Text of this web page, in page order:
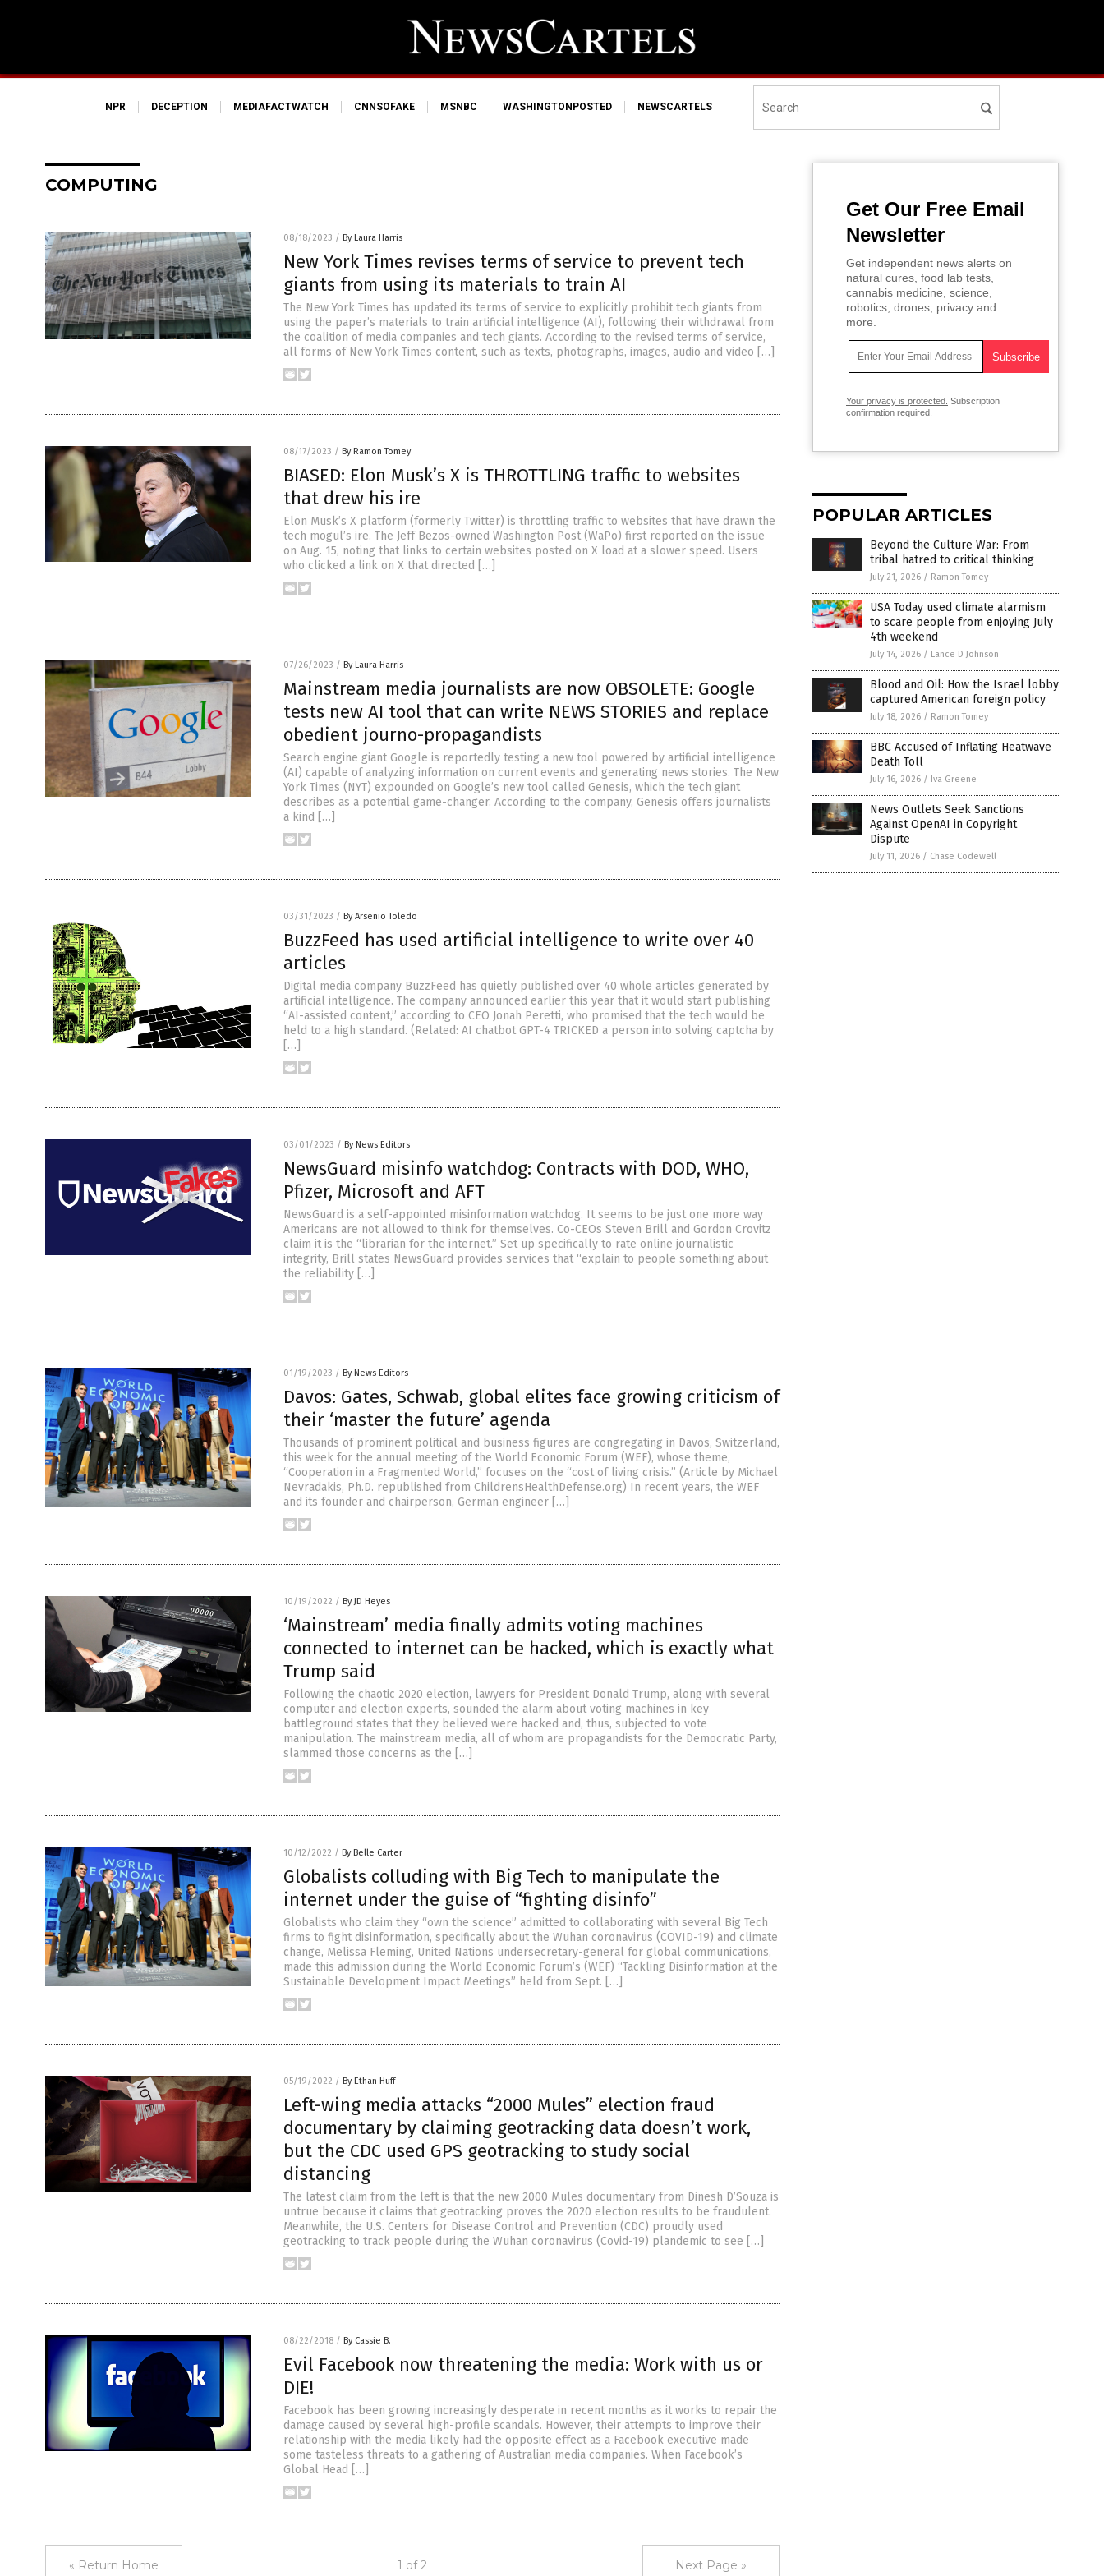
NPR DECEPTION MEDIAFACTWATCH CNNSOFAKE MSNBC WASHINGTONPOSTED NEWSCARTELS
COMPUTING
08/18/2023 / By Laura Harris
New York Times revises terms of service to prevent tech
giants from using its materials to train AI
The New York Times has updated its terms of service to explicitly prohibit tech giants from
using the paper’s materials to train artificial intelligence (AI), following their withdrawal from
the coalition of media companies and tech giants. According to the revised terms of service,
all forms of New York Times content, such as texts, photographs, images, audio and video […]
08/17/2023 / By Ramon Tomey
BIASED: Elon Musk’s X is THROTTLING traffic to websites
that drew his ire
Elon Musk’s X platform (formerly Twitter) is throttling traffic to websites that have drawn the
tech mogul’s ire. The Jeff Bezos-owned Washington Post (WaPo) first reported on the issue
on Aug. 15, noting that links to certain websites posted on X load at a slower speed. Users
who clicked a link on X that directed […]
07/26/2023 / By Laura Harris
Mainstream media journalists are now OBSOLETE: Google
tests new AI tool that can write NEWS STORIES and replace
obedient journo-propagandists
Search engine giant Google is reportedly testing a new tool powered by artificial intelligence
(AI) capable of analyzing information on current events and generating news stories. The New
York Times (NYT) expounded on Google’s new tool called Genesis, which the tech giant
describes as a potential game-changer. According to the company, Genesis offers journalists
a kind […]
03/31/2023 / By Arsenio Toledo
BuzzFeed has used artificial intelligence to write over 40
articles
Digital media company BuzzFeed has quietly published over 40 whole articles generated by
artificial intelligence. The company announced earlier this year that it would start publishing
“AI-assisted content,” according to CEO Jonah Peretti, who promised that the tech would be
held to a high standard. (Related: AI chatbot GPT-4 TRICKED a person into solving captcha by
[…]
03/01/2023 / By News Editors
NewsGuard misinfo watchdog: Contracts with DOD, WHO,
Pfizer, Microsoft and AFT
NewsGuard is a self-appointed misinformation watchdog. It seems to be just one more way
Americans are not allowed to think for themselves. Co-CEOs Steven Brill and Gordon Crovitz
claim it is the “librarian for the internet.” Set up specifically to rate online journalistic
integrity, Brill states NewsGuard provides services that “explain to people something about
the reliability […]
01/19/2023 / By News Editors
Davos: Gates, Schwab, global elites face growing criticism of
their ‘master the future’ agenda
Thousands of prominent political and business figures are congregating in Davos, Switzerland,
this week for the annual meeting of the World Economic Forum (WEF), whose theme,
“Cooperation in a Fragmented World,” focuses on the “cost of living crisis.” (Article by Michael
Nevradakis, Ph.D. republished from ChildrensHealthDefense.org) In recent years, the WEF
and its founder and chairperson, German engineer […]
10/19/2022 / By JD Heyes
‘Mainstream’ media finally admits voting machines
connected to internet can be hacked, which is exactly what
Trump said
Following the chaotic 2020 election, lawyers for President Donald Trump, along with several
computer and election experts, sounded the alarm about voting machines in key
battleground states that they believed were hacked and, thus, subjected to vote
manipulation. The mainstream media, all of whom are propagandists for the Democratic Party,
slammed those concerns as the […]
10/12/2022 / By Belle Carter
Globalists colluding with Big Tech to manipulate the
internet under the guise of “fighting disinfo”
Globalists who claim they “own the science” admitted to collaborating with several Big Tech
firms to fight disinformation, specifically about the Wuhan coronavirus (COVID-19) and climate
change, Melissa Fleming, United Nations undersecretary-general for global communications,
made this admission during the World Economic Forum’s (WEF) “Tackling Disinformation at the
Sustainable Development Impact Meetings” held from Sept. […]
05/19/2022 / By Ethan Huff
Left-wing media attacks “2000 Mules” election fraud
documentary by claiming geotracking data doesn’t work,
but the CDC used GPS geotracking to study social
distancing
The latest claim from the left is that the new 2000 Mules documentary from Dinesh D’Souza is
untrue because it claims that geotracking proves the 2020 election results to be fraudulent.
Meanwhile, the U.S. Centers for Disease Control and Prevention (CDC) proudly used
geotracking to track people during the Wuhan coronavirus (Covid-19) plandemic to see […]
08/22/2018 / By Cassie B.
Evil Facebook now threatening the media: Work with us or
DIE!
Facebook has been growing increasingly desperate in recent months as it works to repair the
damage caused by several high-profile scandals. However, their attempts to improve their
relationship with the media likely had the opposite effect as a Facebook executive made
some tasteless threats to a gathering of Australian media companies. When Facebook’s
Global Head […]
« Return Home 1 of 2 Next Page »
Get Our Free Email
Newsletter
Get independent news alerts on
natural cures, food lab tests,
cannabis medicine, science,
robotics, drones, privacy and
more.
Your privacy is protected. Subscription
confirmation required.
POPULAR ARTICLES
Beyond the Culture War: From
tribal hatred to critical thinking
July 21, 2026 / Ramon Tomey
USA Today used climate alarmism
to scare people from enjoying July
4th weekend
July 14, 2026 / Lance D Johnson
Blood and Oil: How the Israel lobby
captured American foreign policy
July 18, 2026 / Ramon Tomey
BBC Accused of Inflating Heatwave
Death Toll
July 16, 2026 / Iva Greene
News Outlets Seek Sanctions
Against OpenAI in Copyright
Dispute
July 11, 2026 / Chase Codewell